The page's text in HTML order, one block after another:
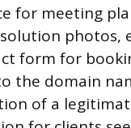
for meeting
photos,
form for
the domain
of a